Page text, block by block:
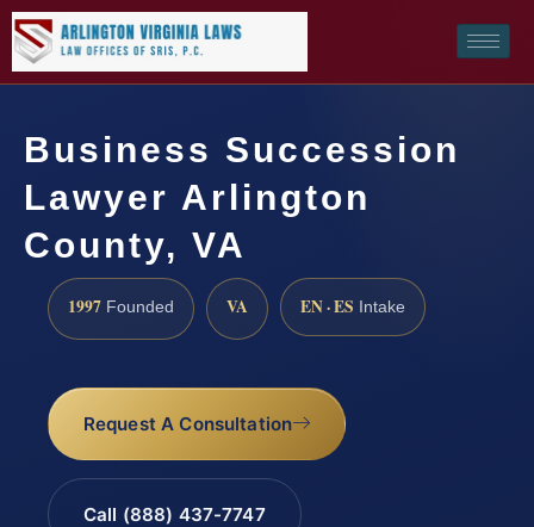
Business Succession
Lawyer Arlington
County, VA
1997 Founded VA EN · ES Intake
Request A Consultation
Call (888) 437-7747